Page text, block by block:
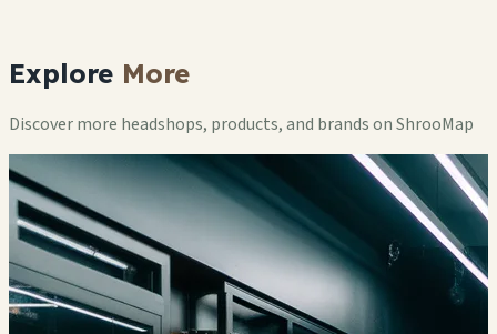
Explore More
Discover more headshops, products, and brands on ShrooMap